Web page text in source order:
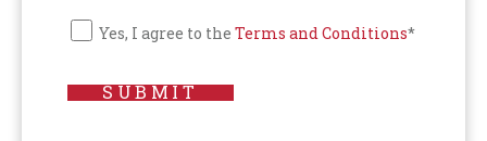
Yes, I agree to the Terms and Conditions*
SUBMIT